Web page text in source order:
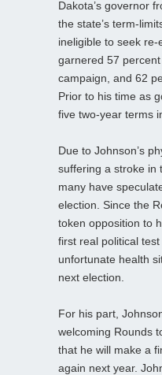
Dakota’s governor
the state’s term-
ineligible to seek
garnered 57
campaign, and 62
Prior to his time as
five two-year terms
Due to Johnson’s
suffering a stroke in
many have
election. Since the
token opposition to
first real political
unfortunate health
next election.
For his part,
welcoming Rounds
that he will make a
again next year.